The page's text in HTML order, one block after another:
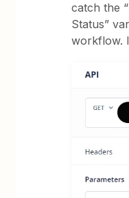
catch the
Status”
workflow.